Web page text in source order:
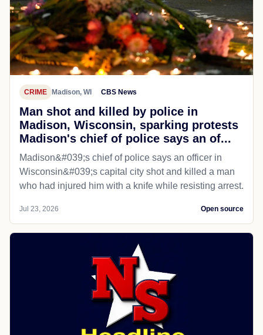
CRIME Madison, WI CBS News
Man shot and killed by police in
Madison, Wisconsin, sparking protests
Madison's chief of police says an of...
Madison&#039;s chief of police says an officer in
Wisconsin&#039;s capital city shot and killed a man
who had injured him with a knife while resisting arrest.
Jul 23, 2026 Open source